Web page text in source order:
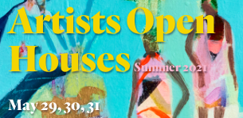
Artists Open
Houses Summer 2021
May 29, 30, 31